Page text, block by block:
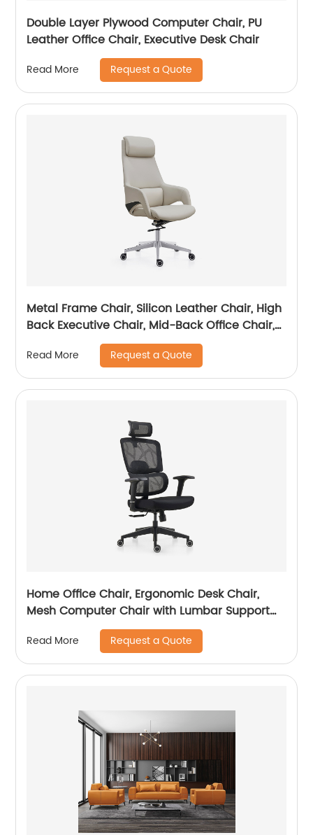
Double Layer Plywood Computer Chair, PU
Leather Office Chair, Executive Desk Chair
Read More Request a Quote
Metal Frame Chair, Silicon Leather Chair, High
Back Executive Chair, Mid-Back Office Chair,
Read More Request a Quote
Home Office Chair, Ergonomic Desk Chair,
Mesh Computer Chair with Lumbar Support
and Headrest
Read More Request a Quote